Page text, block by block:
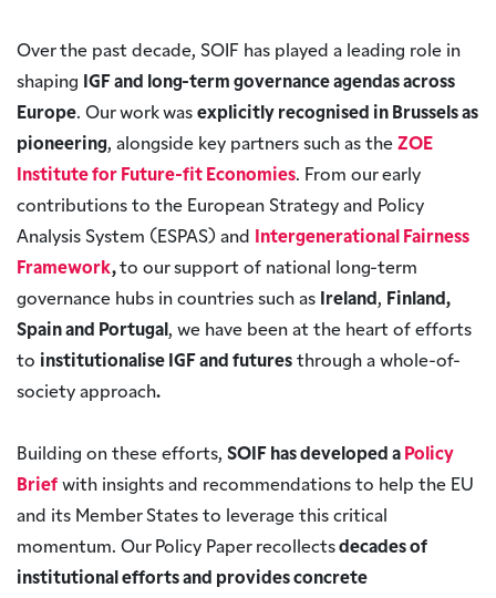
Over the past decade, SOIF has played a leading role in
shaping
IGF and long-term governance agendas across
Europe. Our work was explicitly recognised in Brussels as
pioneering, alongside key partners such as the ZOE
Institute for Future-fit Economies. From our early
contributions to the European Strategy and Policy
Analysis System (ESPAS) and
Intergenerational Fairness
Framework,to our support of national long-term
governance hubs in countries such as
Ireland , Finland,
Spain and Portugal , we have been at the heart of efforts
to institutionalise IGF and futures through a whole-of-
society approach.
Building on these efforts, SOIF has developed a Policy
Brief with insights and recommendations to help the EU
and its Member States to leverage this critical
momentum. Our Policy Paper recollectsdecades of
institutional efforts and provides concrete